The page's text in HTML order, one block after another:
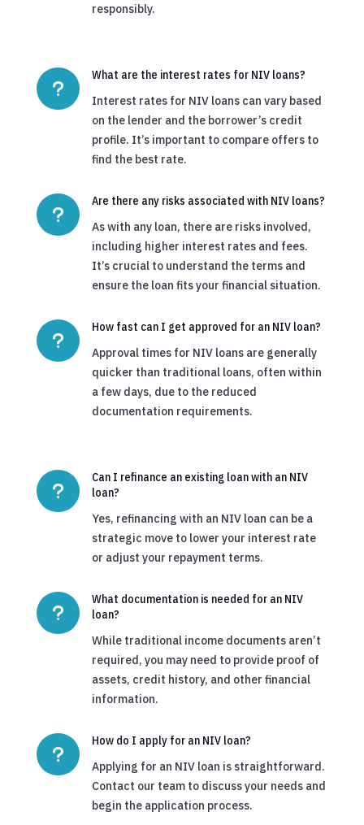
responsibly.
u
What are the interest rates for NIV loans?
Interest rates for NIV loans can vary based
on the lender and the borrower’s credit
profile. It’s important to compare offers to
find the best rate.
u
Are there any risks associated with NIV loans?
As with any loan, there are risks involved,
including higher interest rates and fees.
It’s crucial to understand the terms and
ensure the loan fits your financial situation.
u
How fast can I get approved for an NIV loan?
Approval times for NIV loans are generally
quicker than traditional loans, often within
a few days, due to the reduced
documentation requirements.
u
Can I refinance an existing loan with an NIV
loan?
Yes, refinancing with an NIV loan can be a
strategic move to lower your interest rate
or adjust your repayment terms.
u
What documentation is needed for an NIV
loan?
While traditional income documents aren’t
required, you may need to provide proof of
assets, credit history, and other financial
information.
u
How do I apply for an NIV loan?
Applying for an NIV loan is straightforward.
Contact our team to discuss your needs and
begin the application process.